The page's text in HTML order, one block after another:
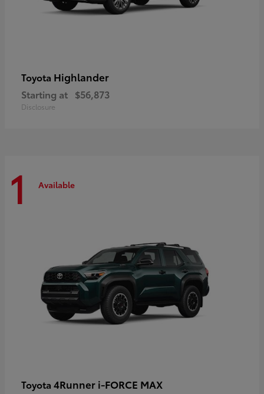
Toyota Highlander
Starting at $56,873
Disclosure
1 Available
Toyota 4Runner i-FORCE MAX